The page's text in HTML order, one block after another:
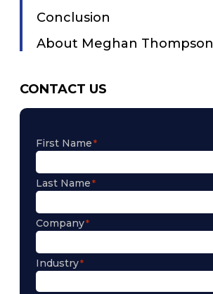
Conclusion
About Meghan Thompson
CONTACT US
First Name
Last Name
Company
Industry